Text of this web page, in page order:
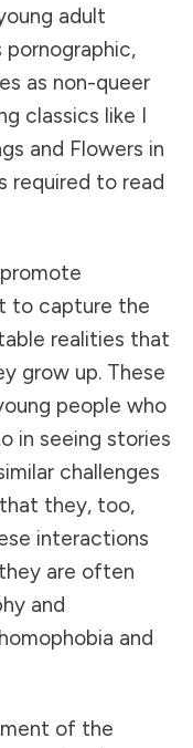
adult
as non-queer
classics like I
and Flowers in
required to read
to capture the
realities that
grow up. These
people who
in seeing stories
challenges
they, too,
interactions
are often
and
and
of the